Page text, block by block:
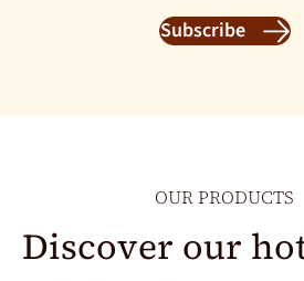
Subscribe
OUR PRODUCTS
Discover our